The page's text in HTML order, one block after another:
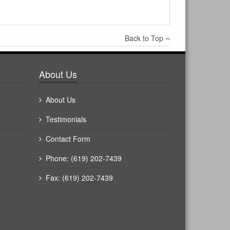
Back to Top
About Us
About Us
Testimonials
Contact Form
Phone: (619) 202-7439
Fax: (619) 202-7439